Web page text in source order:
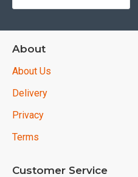
About
About Us
Delivery
Privacy
Terms
Customer Service